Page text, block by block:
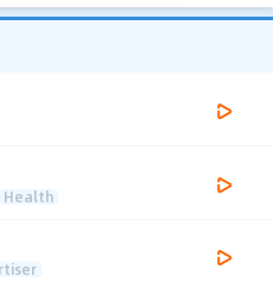
Health